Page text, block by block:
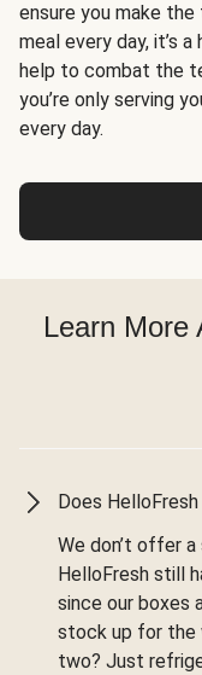
ensure you make
meal every day, it’s
help to combat the
you’re only serving
every day.
Learn More
Does
We don’t offer
HelloFresh still
since our boxes
stock up for the
two? Just